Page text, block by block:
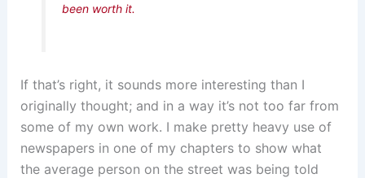
been worth it.
If that’s right, it sounds more interesting than I
originally thought; and in a way it’s not too far from
some of my own work. I make pretty heavy use of
newspapers in one of my chapters to show what
the average person on the street was being told